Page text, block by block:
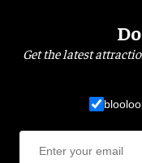
Get the latest